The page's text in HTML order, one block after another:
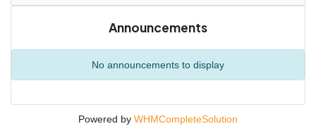
Announcements
No announcements to display
Powered by WHMCompleteSolution